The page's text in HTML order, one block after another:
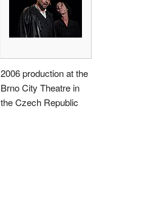
2006 production at the
Brno City Theatre in
the Czech Republic